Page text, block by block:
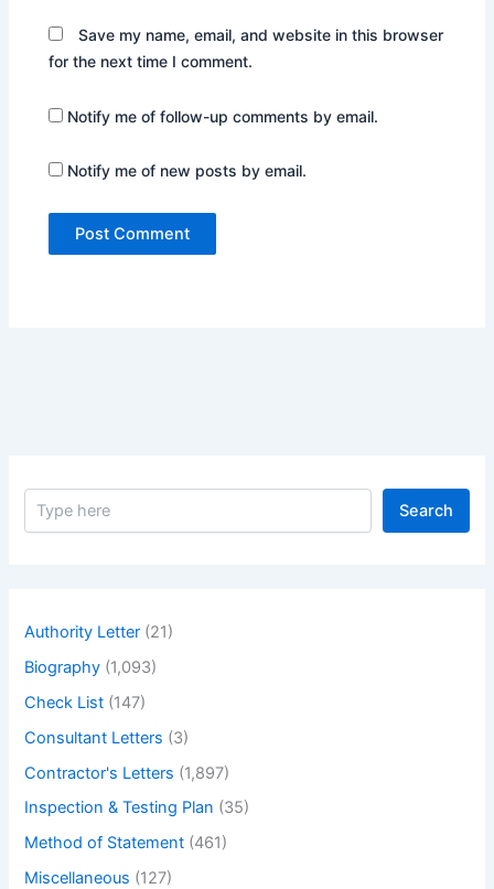
Save my name, email, and website in this browser
for the next time I comment.
Notify me of follow-up comments by email.
Notify me of new posts by email.
S
Search
Authority Letter (21)
Biography (1,093)
Check List (147)
Consultant Letters (3)
Contractor's Letters (1,897)
Inspection & Testing Plan (35)
Method of Statement (461)
Miscellaneous (127)